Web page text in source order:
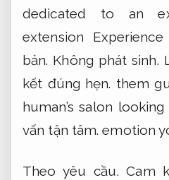
dedicated to an
extension
bản. Không phát sinh.
kết đúng hẹn. them
human’s salon looking
vấn tận tâm. emotion
Theo yêu cầu. Cam